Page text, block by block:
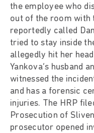
the employee who
out of the room with
reportedly called
tried to stay inside
allegedly hit her
Yankova’s husband
witnessed the
and has a forensic
injuries. The HRP
Prosecution of
prosecutor opened